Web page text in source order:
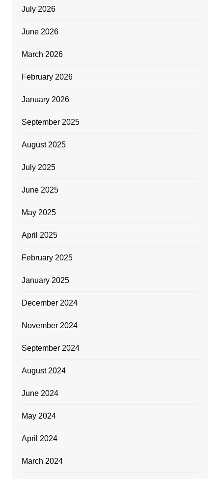
July 2026
June 2026
March 2026
February 2026
January 2026
September 2025
August 2025
July 2025
June 2025
May 2025
April 2025
February 2025
January 2025
December 2024
November 2024
September 2024
August 2024
June 2024
May 2024
April 2024
March 2024